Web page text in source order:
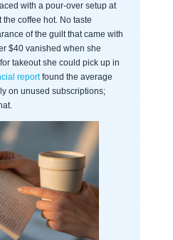
with a pour-over setup at
coffee hot. No taste
of the guilt that came with
$40 vanished when she
takeout she could pick up in
reportfound the average
on unused subscriptions;